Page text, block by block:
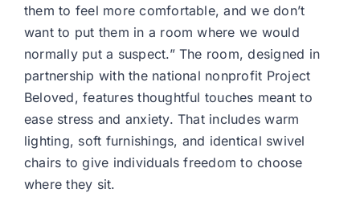
them to feel more comfortable, and we don’t
want to put them in a room where we would
normally put a suspect.” The room, designed in
partnership with the national nonprofit Project
Beloved, features thoughtful touches meant to
ease stress and anxiety. That includes warm
lighting, soft furnishings, and identical swivel
chairs to give individuals freedom to choose
where they sit.